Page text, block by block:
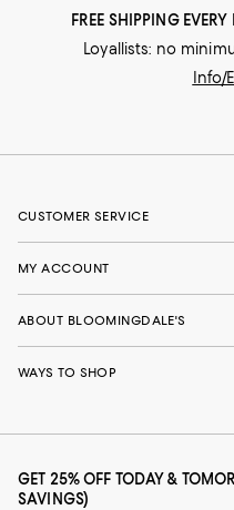
FREE SHIPPING
Loyallists: no
Info/
CUSTOMER SERVICE
MY ACCOUNT
ABOUT BLOOMINGDALE'S
WAYS TO SHOP
GET 25% OFF TODAY &
SAVINGS)